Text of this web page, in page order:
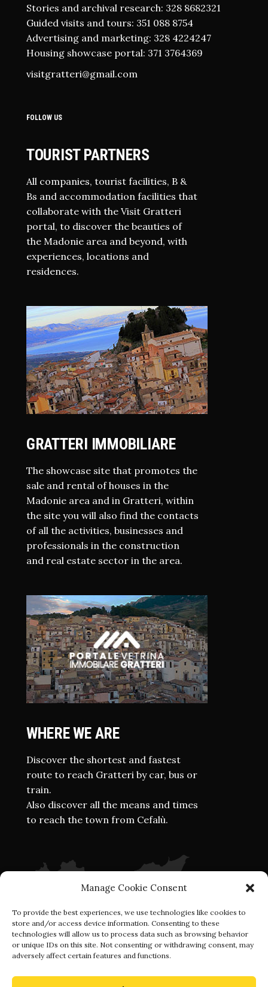
Manage Cookie Consent
To provide the best experiences, we use technologies like cookies to
store and/or access device information. Consenting to these
technologies will allow us to process data such as browsing behavior
or unique IDs on this site. Not consenting or withdrawing consent, may
adversely affect certain features and functions.
Stories and archival research: 328 8682321
Guided visits and tours: 351 088 8754
Advertising and marketing: 328 4224247
Housing showcase portal: 371 3764369
visitgratteri@gmail.com
FOLLOW US
TOURIST PARTNERS
All companies, tourist facilities, B &
Bs and accommodation facilities that
collaborate with the Visit Gratteri
portal, to discover the beauties of
the Madonie area and beyond, with
experiences, locations and
residences.
GRATTERI IMMOBILIARE
The showcase site that promotes the
sale and rental of houses in the
Madonie area and in Gratteri, within
the site you will also find the contacts
of all the activities, businesses and
professionals in the construction
and real estate sector in the area.
WHERE WE ARE
Discover the shortest and fastest
route to reach Gratteri by car, bus or
train.
Also discover all the means and times
to reach the town from Cefalù.